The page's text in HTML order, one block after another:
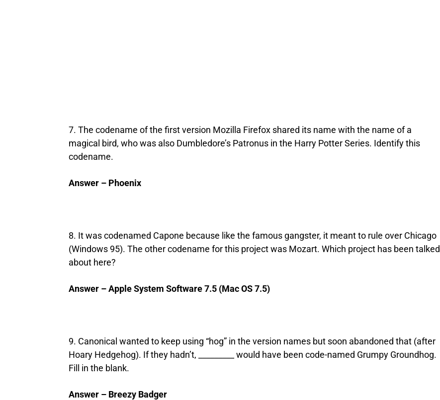
7. The codename of the first version Mozilla Firefox shared its name with the name of a
magical bird, who was also Dumbledore’s Patronus in the Harry Potter Series. Identify this
codename.
Answer – Phoenix
8. It was codenamed Capone because like the famous gangster, it meant to rule over Chicago
(Windows 95). The other codename for this project was Mozart. Which project has been talked
about here?
Answer – Apple System Software 7.5 (Mac OS 7.5)
9. Canonical wanted to keep using “hog” in the version names but soon abandoned that (after
Hoary Hedgehog). If they hadn’t, _________ would have been code-named Grumpy Groundhog.
Fill in the blank.
Answer – Breezy Badger